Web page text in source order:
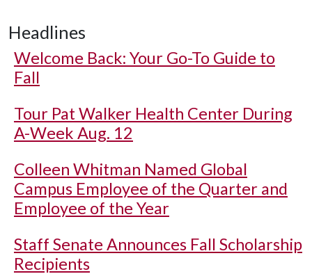
Headlines
Welcome Back: Your Go-To Guide to
Fall
Tour Pat Walker Health Center During
A-Week Aug. 12
Colleen Whitman Named Global
Campus Employee of the Quarter and
Employee of the Year
Staff Senate Announces Fall Scholarship
Recipients